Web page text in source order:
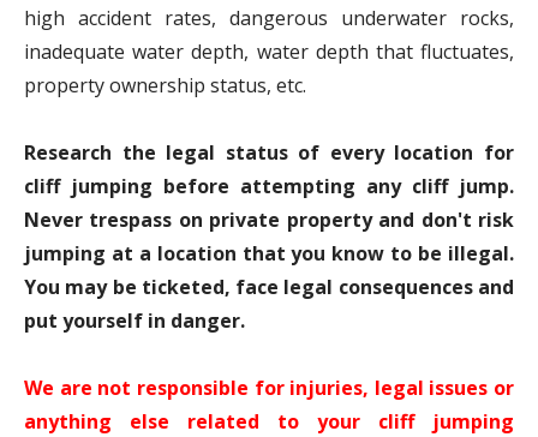
high accident rates, dangerous underwater rocks,
inadequate water depth, water depth that fluctuates,
property ownership status, etc.
Research the legal status of every location for
cliff jumping before attempting any cliff jump.
Never trespass on private property and don't risk
jumping at a location that you know to be illegal.
You may be ticketed, face legal consequences and
put yourself in danger.
We are not responsible for injuries, legal issues or
anything else related to your cliff jumping